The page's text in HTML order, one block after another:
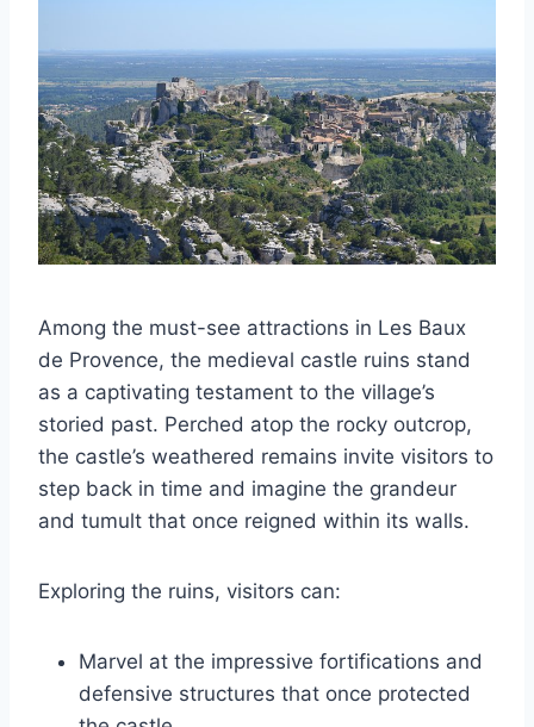
Among the must-see attractions in Les Baux
de Provence, the medieval castle ruins stand
as a captivating testament to the village’s
storied past. Perched atop the rocky outcrop,
the castle’s weathered remains invite visitors to
step back in time and imagine the grandeur
and tumult that once reigned within its walls.
Exploring the ruins, visitors can:
Marvel at the impressive fortifications and
defensive structures that once protected